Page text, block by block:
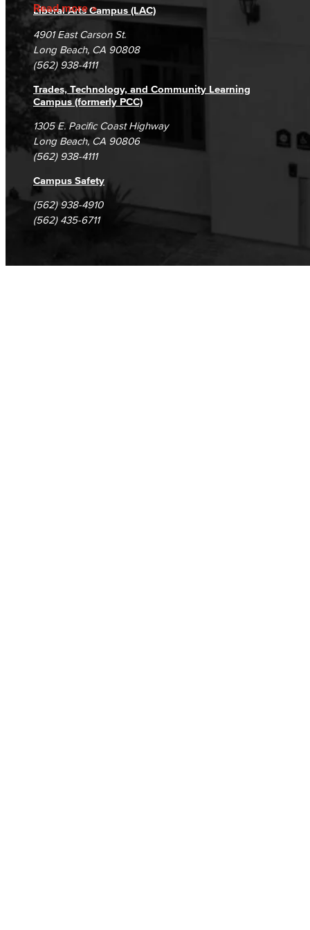
Read more
Campus Maps
Fraud Reporting
DSPS Grievance Process
Student Complaints & Grievances
Careers
Unsubscribe/Opt-Out
Liberal Arts Campus (LAC)
4901 East Carson St.
Long Beach, CA 90808
(562) 938-4111
Trades, Technology, and Community Learning
Campus (formerly PCC)
1305 E. Pacific Coast Highway
Long Beach, CA 90806
(562) 938-4111
Campus Safety
(562) 938-4910
(562) 435-6711